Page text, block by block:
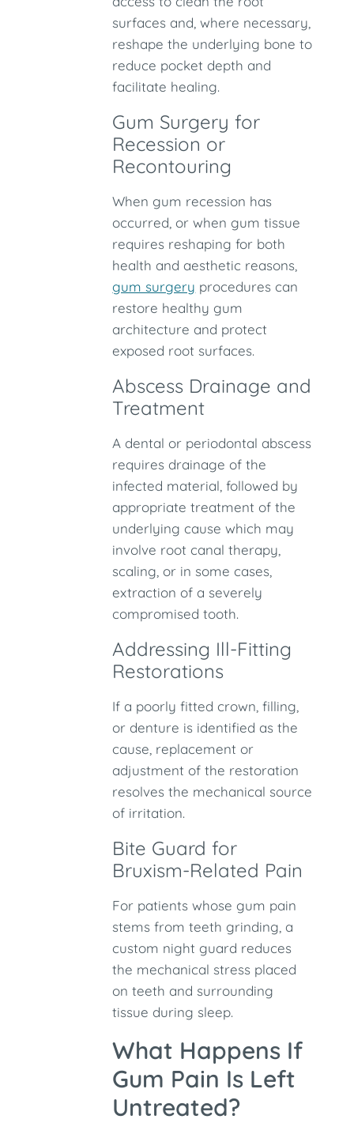
surfaces and, where necessary,
reshape the underlying bone to
reduce pocket depth and
facilitate healing.
Gum Surgery for
Recession or
Recontouring
When gum recession has
occurred, or when gum tissue
requires reshaping for both
health and aesthetic reasons,
gum surgery procedures can
restore healthy gum
architecture and protect
exposed root surfaces.
Abscess Drainage and
Treatment
A dental or periodontal abscess
requires drainage of the
infected material, followed by
appropriate treatment of the
underlying cause which may
involve root canal therapy,
scaling, or in some cases,
extraction of a severely
compromised tooth.
Addressing Ill-Fitting
Restorations
If a poorly fitted crown, filling,
or denture is identified as the
cause, replacement or
adjustment of the restoration
resolves the mechanical source
of irritation.
Bite Guard for
Bruxism-Related Pain
For patients whose gum pain
stems from teeth grinding, a
custom night guard reduces
the mechanical stress placed
on teeth and surrounding
tissue during sleep.
What Happens If
Gum Pain Is Left
Untreated?